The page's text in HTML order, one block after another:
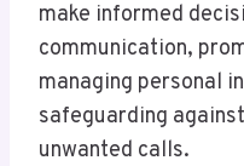
make informed
communication,
managing personal
safeguarding
unwanted calls.